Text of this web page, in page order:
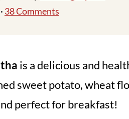
38 Comments
is a delicious and
sweet potato, wheat
perfect for breakfast!